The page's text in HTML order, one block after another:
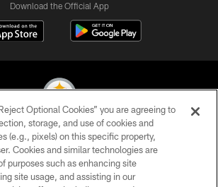
Download the Official App
Pittsburgh Steelers. All Rights Reserved
PRIVACY POLICY
Optional Cookies” you are agreeing to
storage, and use of cookies and
(e.g., pixels) on this specific property,
Cookies and similar technologies are
purposes such as enhancing site
site usage, and assisting in our